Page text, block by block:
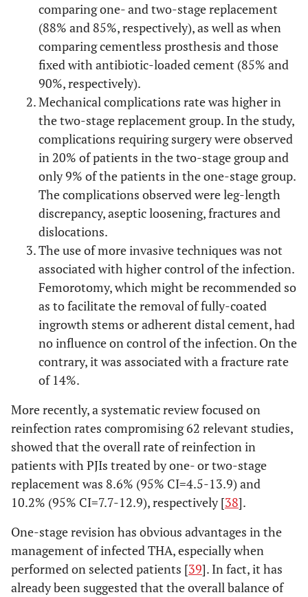
comparing one- and two-stage replacement
(88% and 85%, respectively), as well as when
comparing cementless prosthesis and those
fixed with antibiotic-loaded cement (85% and
90%, respectively).
Mechanical complications rate was higher in
the two-stage replacement group. In the study,
complications requiring surgery were observed
in 20% of patients in the two-stage group and
only 9% of the patients in the one-stage group.
The complications observed were leg-length
discrepancy, aseptic loosening, fractures and
dislocations.
The use of more invasive techniques was not
associated with higher control of the infection.
Femorotomy, which might be recommended so
as to facilitate the removal of fully-coated
ingrowth stems or adherent distal cement, had
no influence on control of the infection. On the
contrary, it was associated with a fracture rate
of 14%.
More recently, a systematic review focused on
reinfection rates compromising 62 relevant studies,
showed that the overall rate of reinfection in
patients with PJIs treated by one- or two-stage
replacement was 8.6% (95% CI=4.5-13.9) and
10.2% (95% CI=7.7-12.9), respectively [38].
One-stage revision has obvious advantages in the
management of infected THA, especially when
performed on selected patients [39]. In fact, it has
already been suggested that the overall balance of